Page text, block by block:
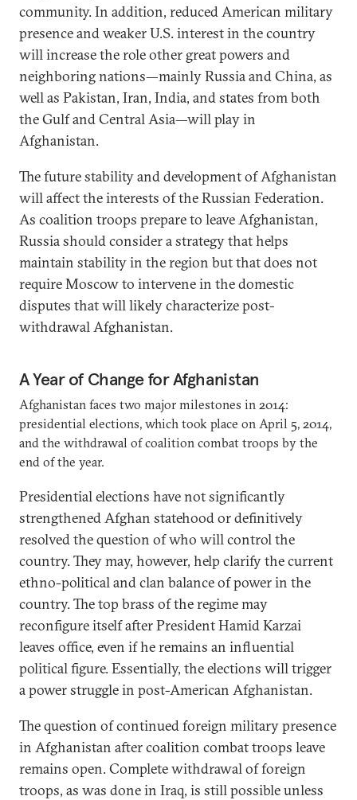
community. In addition, reduced American military
presence and weaker U.S. interest in the country
will increase the role other great powers and
neighboring nations—mainly Russia and China, as
well as Pakistan, Iran, India, and states from both
the Gulf and Central Asia—will play in
Afghanistan.
The future stability and development of Afghanistan
will affect the interests of the Russian Federation.
As coalition troops prepare to leave Afghanistan,
Russia should consider a strategy that helps
maintain stability in the region but that does not
require Moscow to intervene in the domestic
disputes that will likely characterize post-
withdrawal Afghanistan.
A Year of Change for Afghanistan
Afghanistan faces two major milestones in 2014:
presidential elections, which took place on April 5, 2014,
and the withdrawal of coalition combat troops by the
end of the year.
Presidential elections have not significantly
strengthened Afghan statehood or definitively
resolved the question of who will control the
country. They may, however, help clarify the current
ethno-political and clan balance of power in the
country. The top brass of the regime may
reconfigure itself after President Hamid Karzai
leaves office, even if he remains an influential
political figure. Essentially, the elections will trigger
a power struggle in post-American Afghanistan.
The question of continued foreign military presence
in Afghanistan after coalition combat troops leave
remains open. Complete withdrawal of foreign
troops, as was done in Iraq, is still possible unless